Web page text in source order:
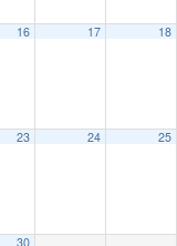
16 17 18
23 24 25
30